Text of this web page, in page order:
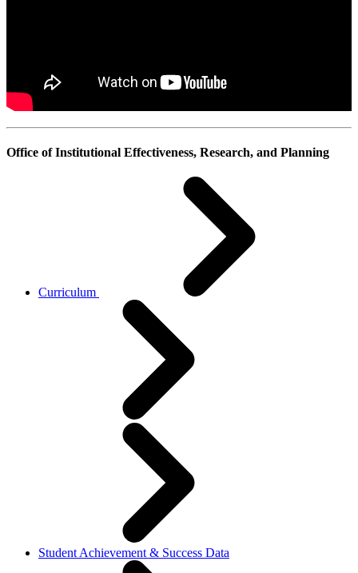
Office of Institutional Effectiveness, Research, and Planning
Curriculum
Student Achievement & Success Data